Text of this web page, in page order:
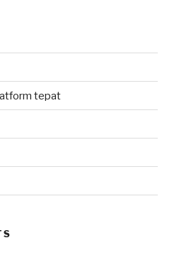
tepat